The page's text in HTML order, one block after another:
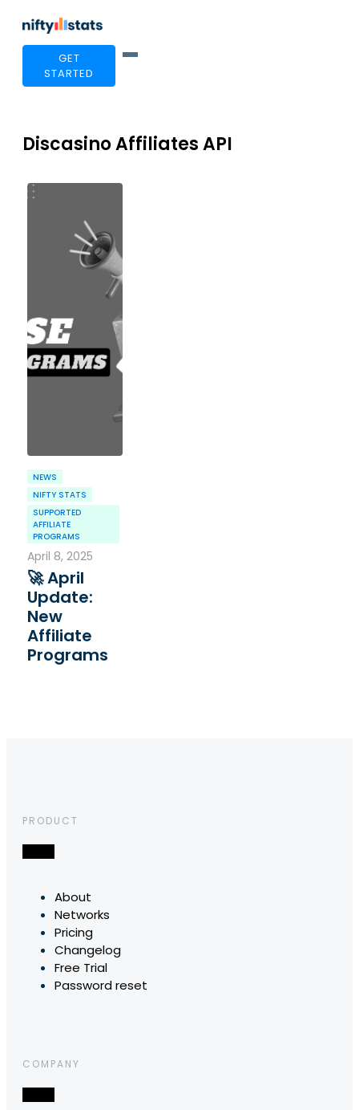
GET
STARTED
Discasino Affiliates API
NEWS
NIFTY STATS
SUPPORTED
AFFILIATE
PROGRAMS
April 8, 2025
🚀 April
Update:
New
Affiliate
Programs
PRODUCT
About
Networks
Pricing
Changelog
Free Trial
Password reset
COMPANY